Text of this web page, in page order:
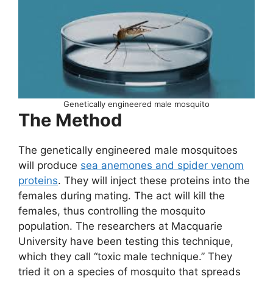
Genetically engineered male mosquito
The Method
The genetically engineered male mosquitoes
will produce sea anemones and spider venom
proteins. They will inject these proteins into the
females during mating. The act will kill the
females, thus controlling the mosquito
population. The researchers at Macquarie
University have been testing this technique,
which they call “toxic male technique.” They
tried it on a species of mosquito that spreads